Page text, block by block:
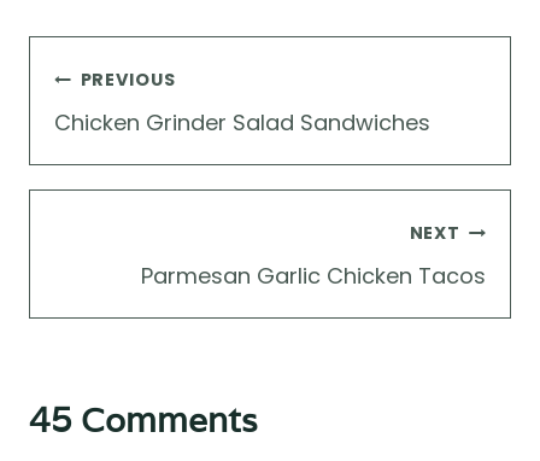
navigation
PREVIOUS
Chicken Grinder Salad Sandwiches
NEXT
Parmesan Garlic Chicken Tacos
45 Comments